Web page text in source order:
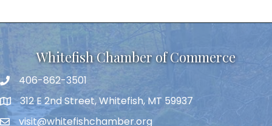
Whitefish Chamber of Commerce
406-862-3501
312 E 2nd Street, Whitefish, MT 59937
visit@whitefishchamber.org